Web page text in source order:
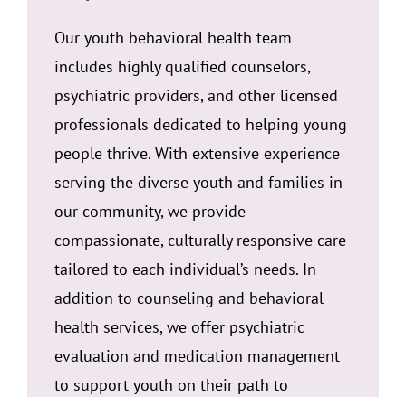
Our youth behavioral health team
includes highly qualified counselors,
psychiatric providers, and other licensed
professionals dedicated to helping young
people thrive. With extensive experience
serving the diverse youth and families in
our community, we provide
compassionate, culturally responsive care
tailored to each individual’s needs. In
addition to counseling and behavioral
health services, we offer psychiatric
evaluation and medication management
to support youth on their path to